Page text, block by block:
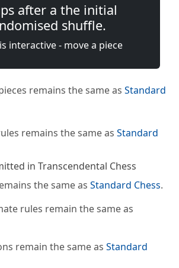
after a the initial
shuffle.
interactive - move a piece
remains the same as Standard
remains the same as Standard
in Transcendental Chess
the same as Standard Chess.
rules remain the same as
remain the same as Standard